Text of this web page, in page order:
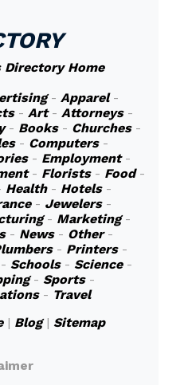
Directory Home
- Apparel-
- Art- Attorneys-
- Books- Churches-
- Computers-
- Employment-
- Florists- Food-
Health- Hotels-
- Jewelers-
- Marketing-
- News- Other-
- Printers-
Schools- Science-
- Sports-
- Travel
| Blog| Sitemap